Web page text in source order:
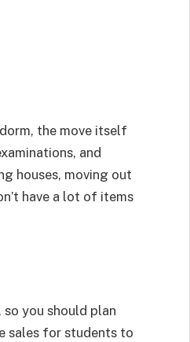
the move itself
and
houses, moving out
have a lot of items
so you should plan
sales for students to